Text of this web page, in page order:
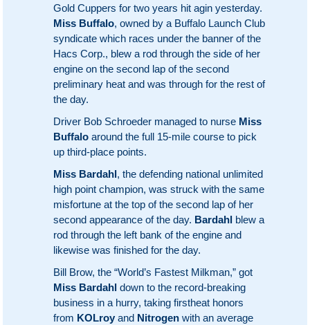
Gold Cuppers for two years hit agin yesterday.
Miss Buffalo, owned by a Buffalo Launch Club
syndicate which races under the banner of the
Hacs Corp., blew a rod through the side of her
engine on the second lap of the second
preliminary heat and was through for the rest of
the day.
Driver Bob Schroeder managed to nurse Miss
Buffalo around the full 15-mile course to pick
up third-place points.
Miss Bardahl, the defending national unlimited
high point champion, was struck with the same
misfortune at the top of the second lap of her
second appearance of the day. Bardahl blew a
rod through the left bank of the engine and
likewise was finished for the day.
Bill Brow, the “World’s Fastest Milkman,” got
Miss Bardahl down to the record-breaking
business in a hurry, taking firstheat honors
from KOLroy and Nitrogen with an average